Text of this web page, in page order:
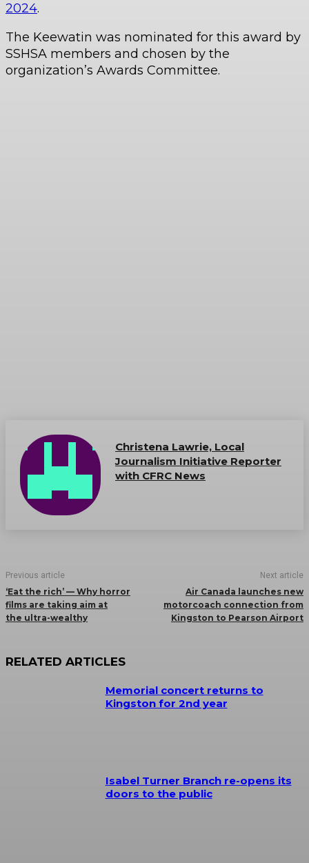
2024.
The Keewatin was nominated for this award by
SSHSA members and chosen by the
organization’s Awards Committee.
Christena Lawrie, Local
Journalism Initiative Reporter
with CFRC News
Previous article
‘Eat the rich’ — Why horror
films are taking aim at
the ultra-wealthy
Next article
Air Canada launches new
motorcoach connection from
Kingston to Pearson Airport
RELATED ARTICLES
Memorial concert returns to
Kingston for 2nd year
Isabel Turner Branch re-opens its
doors to the public